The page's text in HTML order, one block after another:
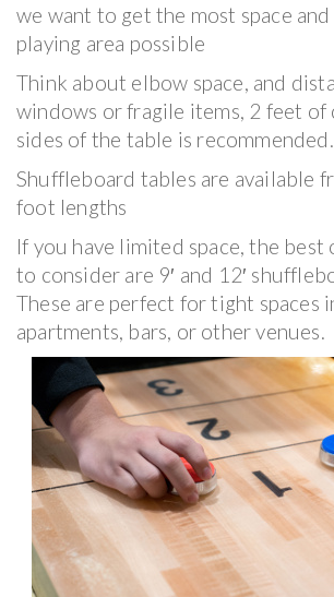
we want to get the most space
playing area possible
Think about elbow space, and
windows or fragile items, 2 feet of
sides of the table is recommended.
Shuffleboard tables are available
foot lengths
If you have limited space, the
to consider are 9′ and 12′
These are perfect for tight spaces
apartments, bars, or other venues.